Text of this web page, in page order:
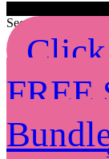
Seconds
Click
FREE